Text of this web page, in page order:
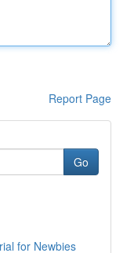
Report Page
Go
for Newbies